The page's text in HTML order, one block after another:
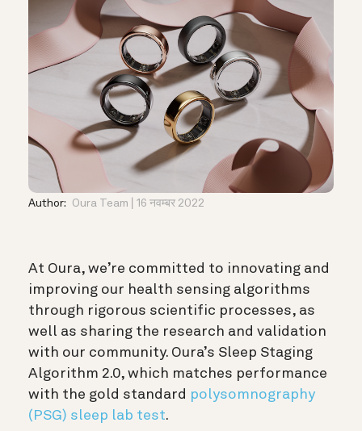
Author: Oura Team 16 नवम्बर 2022
At Oura, we’re committed to innovating and
improving our health sensing algorithms
through rigorous scientific processes, as
well as sharing the research and validation
with our community. Oura’s Sleep Staging
Algorithm 2.0, which matches performance
with the gold standard polysomnography
(PSG) sleep lab test.